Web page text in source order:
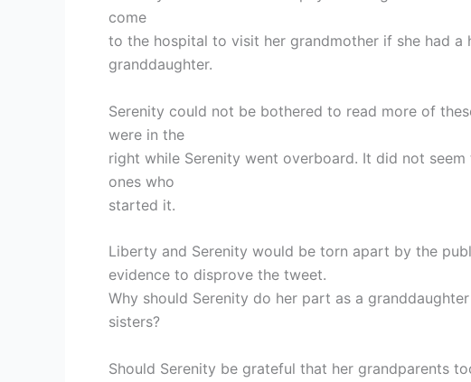
come
to the hospital to visit her grandmother if she had a
granddaughter.
Serenity could not be bothered to read more of
were in the
right while Serenity went overboard. It did not
ones who
started it.
Liberty and Serenity would be torn apart by the
evidence to disprove the tweet.
Why should Serenity do her part as a
sisters?
Should Serenity be grateful that her grandparents